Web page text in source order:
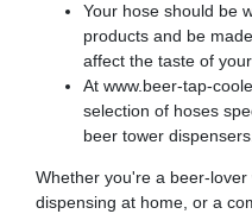
Your hose should be
products and be
affect the taste of
At www.beer-tap-
selection of hoses
beer tower
Whether you're a beer-
dispensing at home, or a